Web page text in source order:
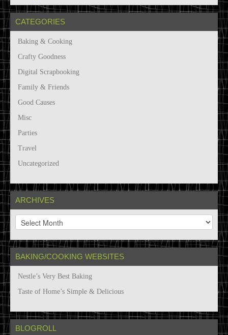
CATEGORIES
Baking & Cooking
Crafty Goodness
Digital Scrapbooking
Family & Friends
Good Causes
Misc
Parties
Travel
Uncategorized
ARCHIVES
r
c
h
i
e
BAKING/COOKING WEBSITES
Nestle’s Very Best Baking
Taste of Home’s Simple & Delicious
BLOGROLL